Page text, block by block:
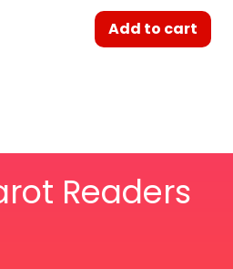
Add to cart
Readers